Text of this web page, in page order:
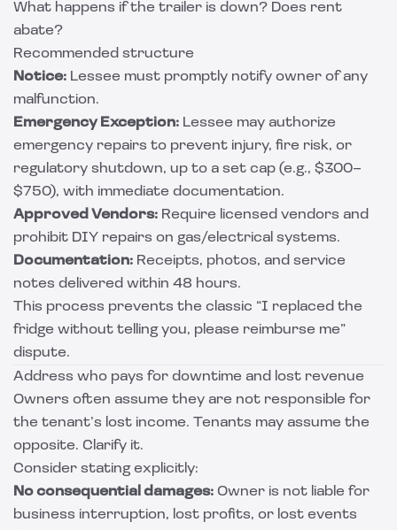
What happens if the trailer is down? Does rent
abate?
Recommended structure
Notice: Lessee must promptly notify owner of any
malfunction.
Emergency Exception: Lessee may authorize
emergency repairs to prevent injury, fire risk, or
regulatory shutdown, up to a set cap (e.g., $300–
$750), with immediate documentation.
Approved Vendors: Require licensed vendors and
prohibit DIY repairs on gas/electrical systems.
Documentation: Receipts, photos, and service
notes delivered within 48 hours.
This process prevents the classic “I replaced the
fridge without telling you, please reimburse me”
dispute.
Address who pays for downtime and lost revenue
Owners often assume they are not responsible for
the tenant’s lost income. Tenants may assume the
opposite. Clarify it.
Consider stating explicitly:
No consequential damages: Owner is not liable for
business interruption, lost profits, or lost events